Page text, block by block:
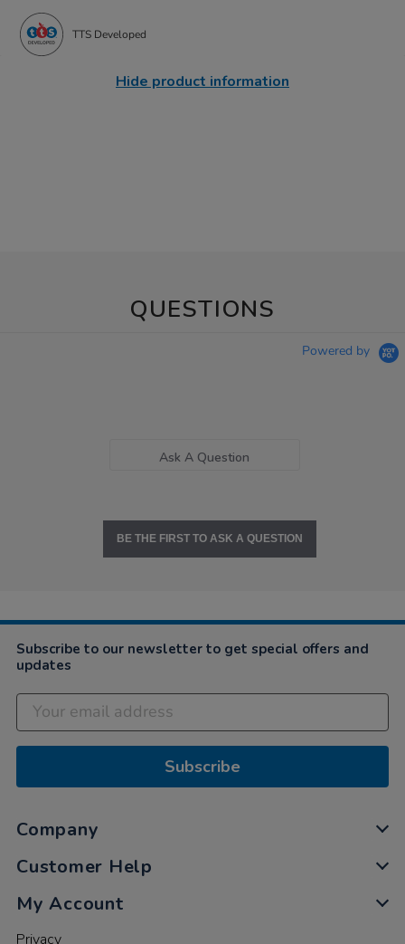
TTS Developed
Hide product information
QUESTIONS
Powered by
Ask A Question
BE THE FIRST TO ASK A QUESTION
Subscribe to our newsletter to get special offers and
updates
Subscribe
Company
Customer Help
My Account
Privacy